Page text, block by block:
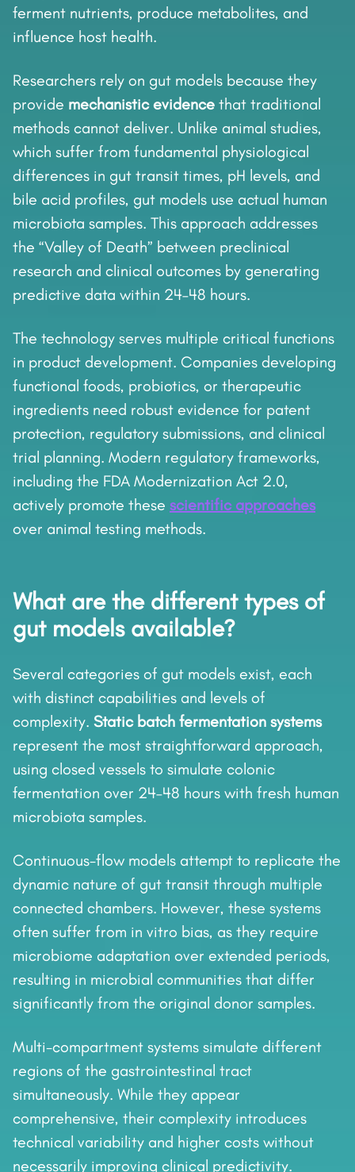
ferment nutrients, produce metabolites, and
influence host health.
Researchers rely on gut models because they
provide mechanistic evidence that traditional
methods cannot deliver. Unlike animal studies,
which suffer from fundamental physiological
differences in gut transit times, pH levels, and
bile acid profiles, gut models use actual human
microbiota samples. This approach addresses
the “Valley of Death” between preclinical
research and clinical outcomes by generating
predictive data within 24–48 hours.
The technology serves multiple critical functions
in product development. Companies developing
functional foods, probiotics, or therapeutic
ingredients need robust evidence for patent
protection, regulatory submissions, and clinical
trial planning. Modern regulatory frameworks,
including the FDA Modernization Act 2.0,
actively promote these scientific approaches
over animal testing methods.
What are the different types of
gut models available?
Several categories of gut models exist, each
with distinct capabilities and levels of
complexity. Static batch fermentation systems
represent the most straightforward approach,
using closed vessels to simulate colonic
fermentation over 24–48 hours with fresh human
microbiota samples.
Continuous-flow models attempt to replicate the
dynamic nature of gut transit through multiple
connected chambers. However, these systems
often suffer from in vitro bias, as they require
microbiome adaptation over extended periods,
resulting in microbial communities that differ
significantly from the original donor samples.
Multi-compartment systems simulate different
regions of the gastrointestinal tract
simultaneously. While they appear
comprehensive, their complexity introduces
technical variability and higher costs without
necessarily improving clinical predictivity.